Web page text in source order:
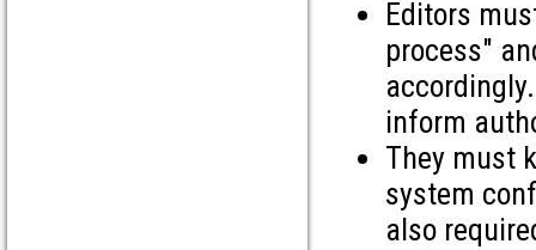
Editors
process"
inform
They must
system
also